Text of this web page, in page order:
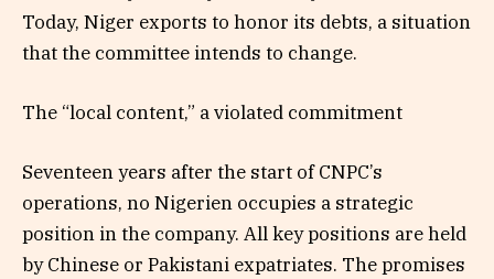
Today, Niger exports to honor its debts, a situation
that the committee intends to change.
The “local content,” a violated commitment
Seventeen years after the start of CNPC’s
operations, no Nigerien occupies a strategic
position in the company. All key positions are held
by Chinese or Pakistani expatriates. The promises